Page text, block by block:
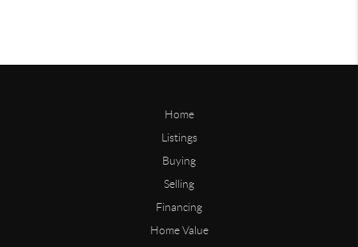
Home
Listings
Buying
Selling
Financing
Home Value